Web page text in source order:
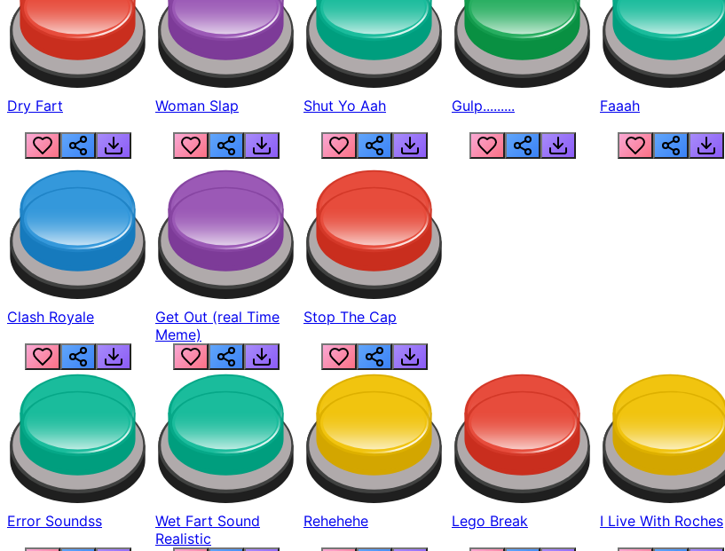
Dry Fart Woman Slap Shut Yo Aah Gulp......... Faaah
Clash Royale
Get Out (real Time
Meme)
Stop The Cap
Error Soundss
Wet Fart Sound
Realistic
Rehehehe Lego Break I Live With Roches